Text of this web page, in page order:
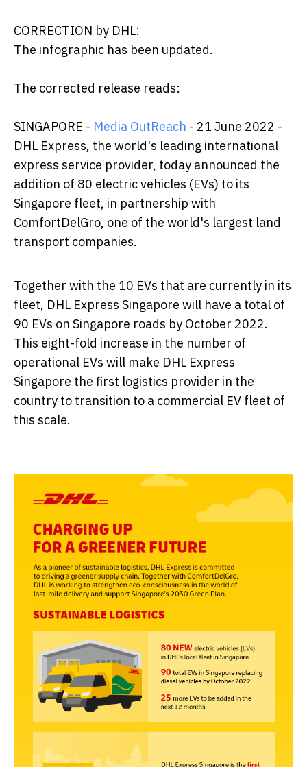
CORRECTION by DHL:
The infographic has been updated.
The corrected release reads:
SINGAPORE - Media OutReach - 21 June 2022 -
DHL Express, the world's leading international
express service provider, today announced the
addition of 80 electric vehicles (EVs) to its
Singapore fleet, in partnership with
ComfortDelGro, one of the world's largest land
transport companies.
Together with the 10 EVs that are currently in its
fleet, DHL Express Singapore will have a total of
90 EVs on Singapore roads by October 2022.
This eight-fold increase in the number of
operational EVs will make DHL Express
Singapore the first logistics provider in the
country to transition to a commercial EV fleet of
this scale.